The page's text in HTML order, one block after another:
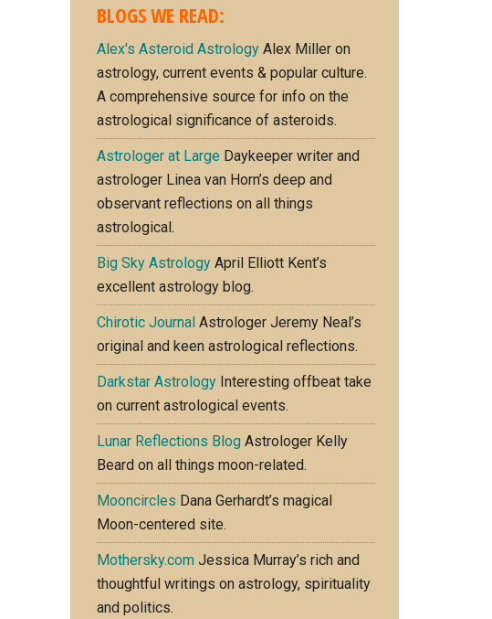
BLOGS WE READ:
Alex's Asteroid Astrology Alex Miller on
astrology, current events & popular culture.
A comprehensive source for info on the
astrological significance of asteroids.
Astrologer at Large Daykeeper writer and
astrologer Linea van Horn’s deep and
observant reflections on all things
astrological.
Big Sky Astrology April Elliott Kent’s
excellent astrology blog.
Chirotic Journal Astrologer Jeremy Neal’s
original and keen astrological reflections.
Darkstar Astrology Interesting offbeat take
on current astrological events.
Lunar Reflections Blog Astrologer Kelly
Beard on all things moon-related.
Mooncircles Dana Gerhardt’s magical
Moon-centered site.
Mothersky.com Jessica Murray’s rich and
thoughtful writings on astrology, spirituality
and politics.